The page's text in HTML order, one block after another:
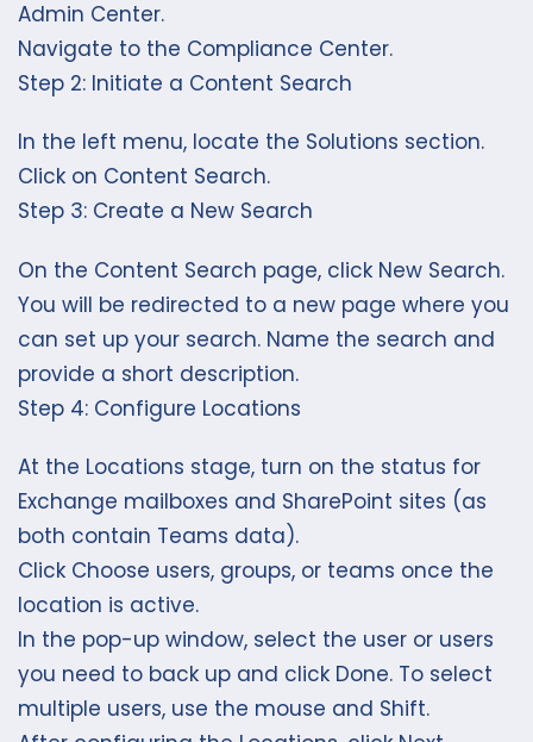
Admin Center.
Navigate to the Compliance Center.
Step 2: Initiate a Content Search
In the left menu, locate the Solutions section.
Click on Content Search.
Step 3: Create a New Search
On the Content Search page, click New Search.
You will be redirected to a new page where you
can set up your search. Name the search and
provide a short description.
Step 4: Configure Locations
At the Locations stage, turn on the status for
Exchange mailboxes and SharePoint sites (as
both contain Teams data).
Click Choose users, groups, or teams once the
location is active.
In the pop-up window, select the user or users
you need to back up and click Done. To select
multiple users, use the mouse and Shift.